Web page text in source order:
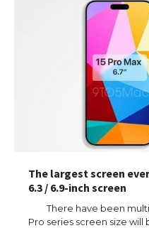
The largest screen
6.3 / 6.9-inch screen
There have been
Pro series screen size